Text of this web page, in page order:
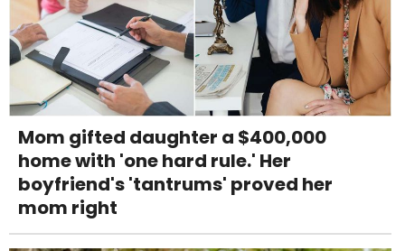
Mom gifted daughter a $400,000
home with 'one hard rule.' Her
boyfriend's 'tantrums' proved her
mom right